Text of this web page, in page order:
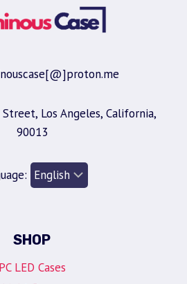
Los Angeles, California,
90013
SHOP
PC LED Cases